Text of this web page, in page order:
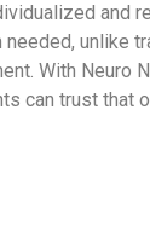
and
needed, unlike
With Neuro
can trust that